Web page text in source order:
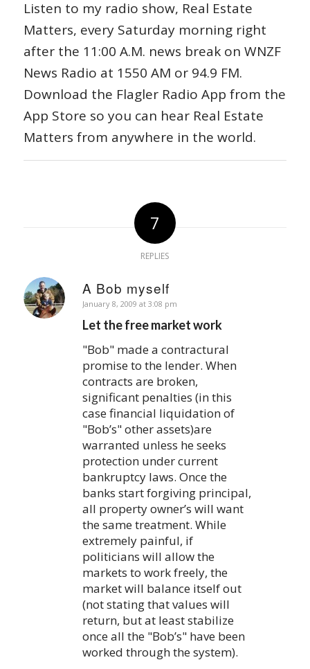
Listen to my radio show, Real Estate
Matters, every Saturday morning right
after the 11:00 A.M. news break on WNZF
News Radio at 1550 AM or 94.9 FM.
Download the Flagler Radio App from the
App Store so you can hear Real Estate
Matters from anywhere in the world.
7
REPLIES
A Bob myself
says:
January 8, 2009 at 3:08 pm
Let the free market work
"Bob" made a contractural
promise to the lender. When
contracts are broken,
significant penalties (in this
case financial liquidation of
"Bob’s" other assets)are
warranted unless he seeks
protection under current
bankruptcy laws. Once the
banks start forgiving principal,
all property owner’s will want
the same treatment. While
extremely painful, if
politicians will allow the
markets to work freely, the
market will balance itself out
(not stating that values will
return, but at least stabilize
once all the "Bob’s" have been
worked through the system).